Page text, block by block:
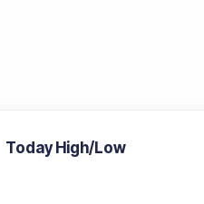
Today High/Low